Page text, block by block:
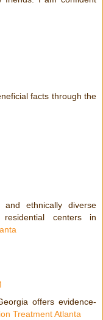
facts through the
and ethnically diverse
centers in
offers evidence-
Treatment Atlanta